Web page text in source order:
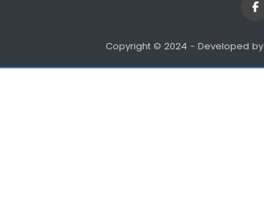
Copyright © 2024 - Developed by